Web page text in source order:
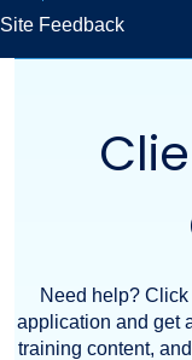
hierarchy
Site Feedback
Need help?
application and get
training content,